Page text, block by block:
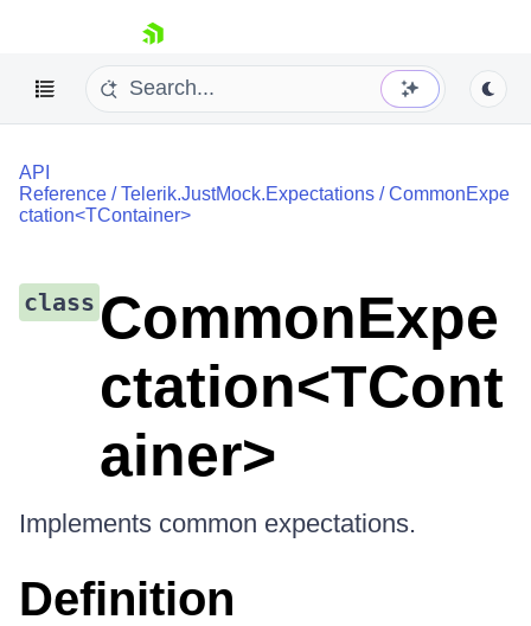
skip navigation
Shopping cart
Your Account
Login
Try now
API
Reference /Telerik.JustMock.Expectations /CommonExpe
ctation<TContainer>
class CommonExpe
ctation<TCont
ainer>
Implements common expectations.
Definition